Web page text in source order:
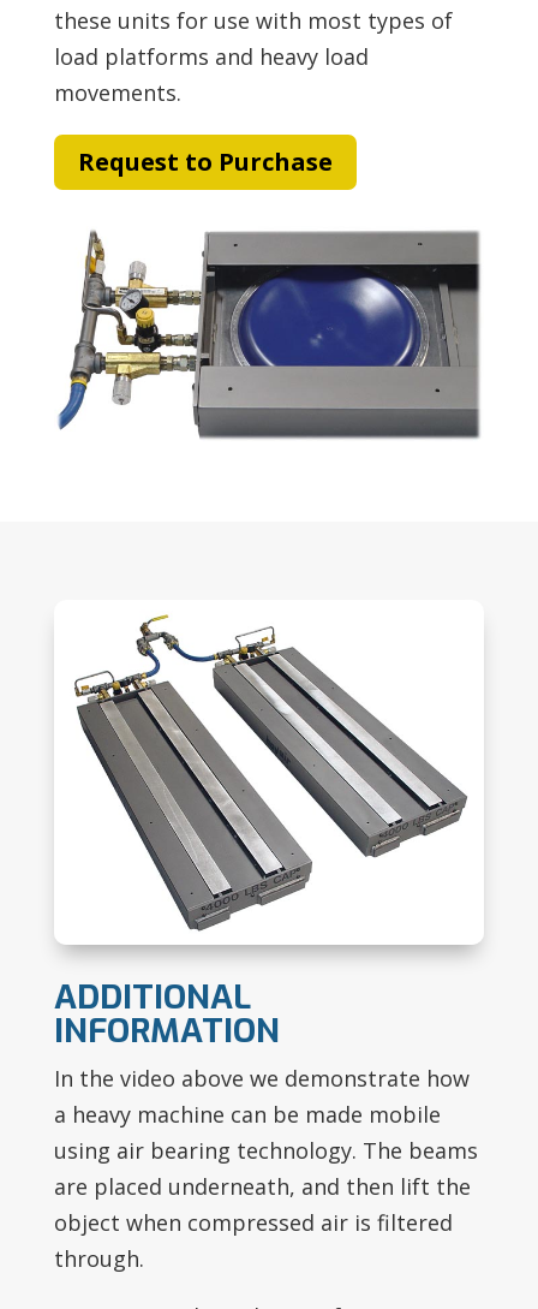
these units for use with most types of
load platforms and heavy load
movements.
Request to Purchase
ADDITIONAL
INFORMATION
In the video above we demonstrate how
a heavy machine can be made mobile
using air bearing technology. The beams
are placed underneath, and then lift the
object when compressed air is filtered
through.